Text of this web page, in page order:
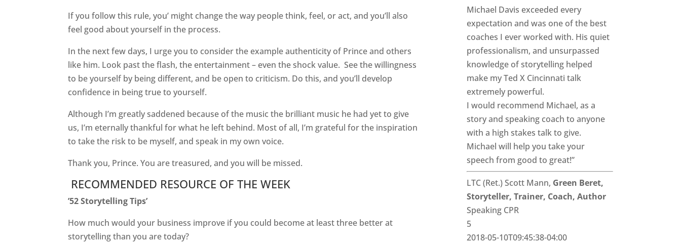
If you follow this rule, you’ might change the way people think, feel, or act, and you’ll also
feel good about yourself in the process.
In the next few days, I urge you to consider the example authenticity of Prince and others
like him. Look past the flash, the entertainment – even the shock value. See the willingness
to be yourself by being different, and be open to criticism. Do this, and you’ll develop
confidence in being true to yourself.
Although I’m greatly saddened because of the music the brilliant music he had yet to give
us, I’m eternally thankful for what he left behind. Most of all, I’m grateful for the inspiration
to take the risk to be myself, and speak in my own voice.
Thank you, Prince. You are treasured, and you will be missed.
RECOMMENDED RESOURCE OF THE WEEK
’52 Storytelling Tips’
How much would your business improve if you could become at least three better at
storytelling than you are today?
Michael Davis exceeded every
expectation and was one of the best
coaches I ever worked with. His quiet
professionalism, and unsurpassed
knowledge of storytelling helped
make my Ted X Cincinnati talk
extremely powerful.
I would recommend Michael, as a
story and speaking coach to anyone
with a high stakes talk to give.
Michael will help you take your
speech from good to great!”
LTC (Ret.) Scott Mann, Green Beret,
Storyteller, Trainer, Coach, Author
Speaking CPR
5
2018-05-10T09:45:38-04:00